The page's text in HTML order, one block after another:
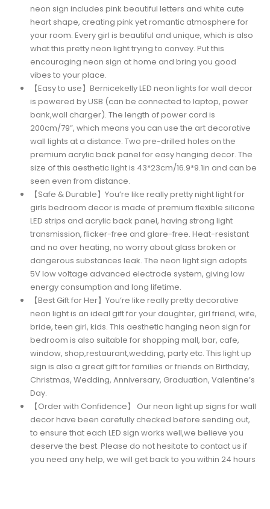
neon sign includes pink beautiful letters and white cute
heart shape, creating pink yet romantic atmosphere for
your room. Every girl is beautiful and unique, which is also
what this pretty neon light trying to convey. Put this
encouraging neon sign at home and bring you good
vibes to your place.
【Easy to use】Bernicekelly LED neon lights for wall decor
is powered by USB (can be connected to laptop, power
bank,wall charger). The length of power cord is
200cm/79”, which means you can use the art decorative
wall lights at a distance. Two pre-drilled holes on the
premium acrylic back panel for easy hanging decor. The
size of this aesthetic light is 43*23cm/16.9*9.1in and can be
seen even from distance.
【Safe & Durable】You’re like really pretty night light for
girls bedroom decor is made of premium flexible silicone
LED strips and acrylic back panel, having strong light
transmission, flicker-free and glare-free. Heat-resistant
and no over heating, no worry about glass broken or
dangerous substances leak. The neon light sign adopts
5V low voltage advanced electrode system, giving low
energy consumption and long lifetime.
【Best Gift for Her】You’re like really pretty decorative
neon light is an ideal gift for your daughter, girl friend, wife,
bride, teen girl, kids. This aesthetic hanging neon sign for
bedroom is also suitable for shopping mall, bar, cafe,
window, shop,restaurant,wedding, party etc. This light up
sign is also a great gift for families or friends on Birthday,
Christmas, Wedding, Anniversary, Graduation, Valentine’s
Day.
【Order with Confidence】 Our neon light up signs for wall
decor have been carefully checked before sending out,
to ensure that each LED sign works well,we believe you
deserve the best. Please do not hesitate to contact us if
you need any help, we will get back to you within 24 hours